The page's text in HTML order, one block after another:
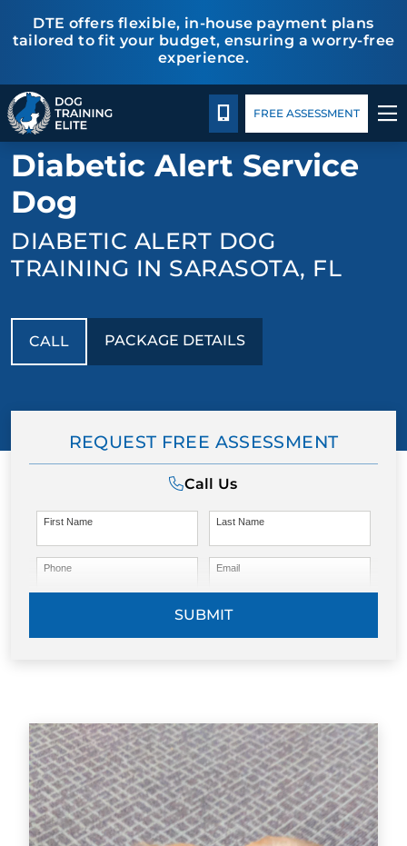
DTE offers flexible, in-house payment plans
tailored to fit your budget, ensuring a worry-free
experience.
Package DetailsFacility TrainingBlog
TRAINING PROGRAMS
BEHAVIOR SOLUTIONS
PACKAGE DETAILS
ABOUT US
CONTACT US
CALL 941-926-6751
FREE ASSESSMENT
BACK TO MEDICAL RESPONSE
Diabetic Alert Service
Dog
DIABETIC ALERT DOG
TRAINING IN SARASOTA, FL
CALL PACKAGE DETAILS
REQUEST FREE ASSESSMENT
Call Us
First Name Last Name
Phone Email
SUBMIT